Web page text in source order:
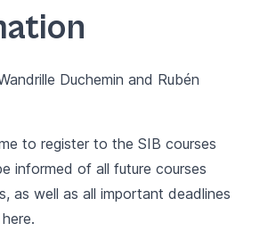
Duchemin and Rubén
to register to the SIB courses
informed of all future courses
as well as all important deadlines
here.